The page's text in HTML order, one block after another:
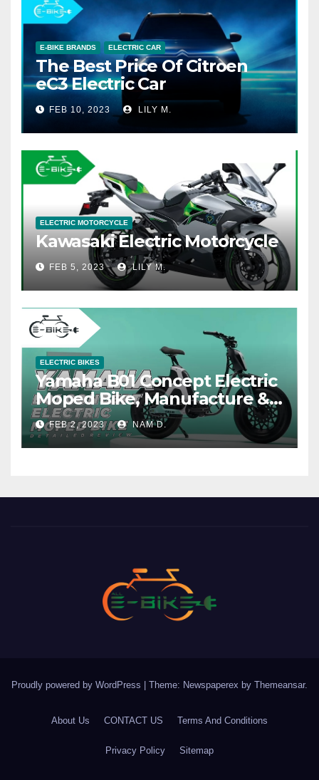
E-BIKE BRANDS ELECTRIC CAR
The Best Price Of Citroen
eC3 Electric Car
FEB 10, 2023 LILY M.
ELECTRIC MOTORCYCLE
Kawasaki Electric Motorcycle
FEB 5, 2023 LILY M.
ELECTRIC BIKES
Yamaha B01 Concept Electric
Moped Bike, Manufacture &
Price
FEB 2, 2023 NAM D.
Proudly powered by WordPress Theme: Newspaperex by Themeansar.
About Us CONTACT US Terms And Conditions
Privacy Policy Sitemap